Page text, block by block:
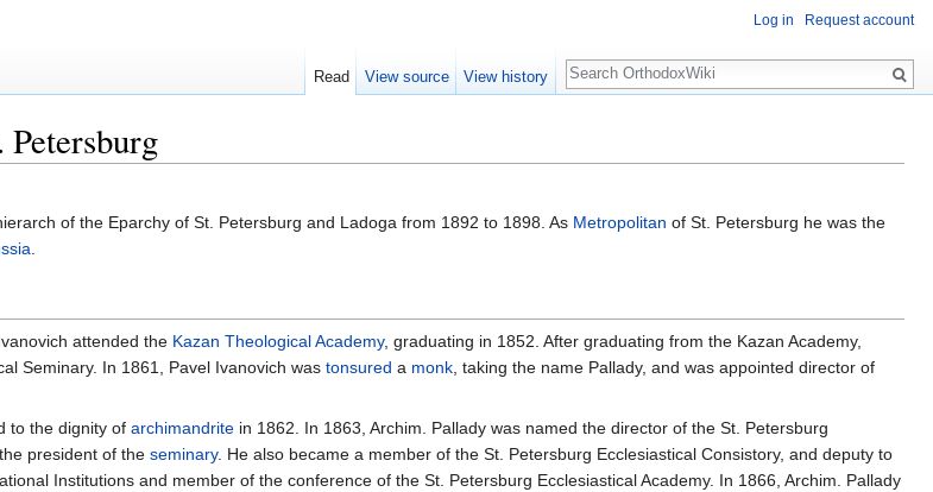
of the Eparchy of St. Petersburg and Ladoga from 1892 to 1898. As Metropolitan of St. Petersburg he was the
attended the Kazan Theological Academy, graduating in 1852. After graduating from the Kazan Academy,
Seminary. In 1861, Pavel Ivanovich was tonsured a monk , taking the name Pallady, and was appointed director of
to the dignity of archimandrite in 1862. In 1863, Archim. Pallady was named the director of the St. Petersburg
president of the seminary. He also became a member of the St. Petersburg Ecclesiastical Consistory, and deputy to
Institutions and member of the conference of the St. Petersburg Ecclesiastical Academy. In 1866, Archim. Pallady
Log in Request account
Read View source View history
Search